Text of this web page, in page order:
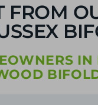
FROM
IN